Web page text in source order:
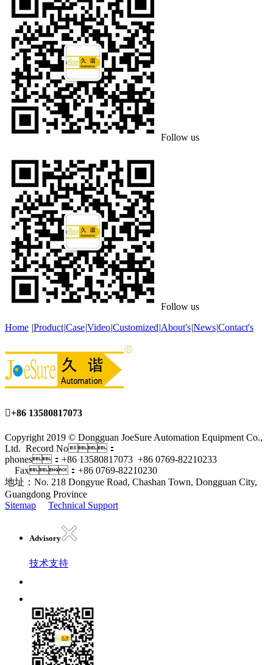
Follow us
Follow us
Home |Product|Case|Video|Customized|About's|News|Contact's
+86 13580817073
Copyright 2019 © Dongguan JoeSure Automation Equipment Co.,
Ltd. Record No：
phones：+86 13580817073 +86 0769-82210233
Fax：+86 0769-82210230
地址：No. 218 Dongyue Road, Chashan Town, Dongguan City,
Guangdong Province
Sitemap
Technical Support
Advisory
技术支持